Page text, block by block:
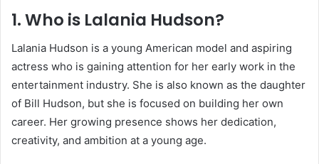
1. Who is Lalania Hudson?
Lalania Hudson is a young American model and aspiring
actress who is gaining attention for her early work in the
entertainment industry. She is also known as the daughter
of Bill Hudson, but she is focused on building her own
career. Her growing presence shows her dedication,
creativity, and ambition at a young age.